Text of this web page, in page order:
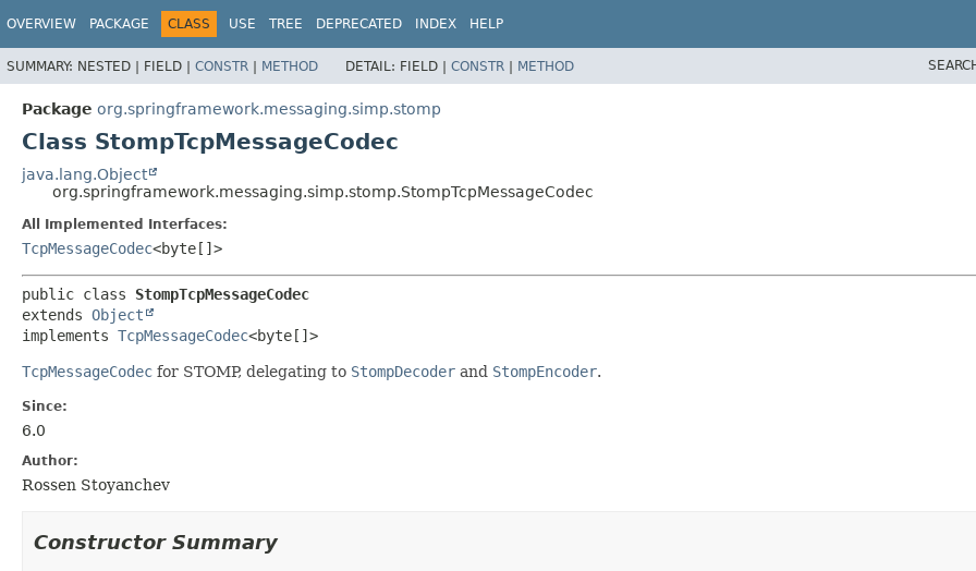
OVERVIEW PACKAGE CLASS USE TREE DEPRECATED INDEX HELP
SUMMARY: NESTED | FIELD | CONSTR | METHOD DETAIL: FIELD | CONSTR | METHOD
Package org.springframework.messaging.simp.stomp
Class StompTcpMessageCodec
java.lang.Object
org.springframework.messaging.simp.stomp.StompTcpMessageCodec
All Implemented Interfaces:
TcpMessageCodec<byte[]>
public class StompTcpMessageCodec
extends Object
implements TcpMessageCodec<byte[]>
TcpMessageCodec for STOMP, delegating to StompDecoder and StompEncoder.
Since:
6.0
Author:
Rossen Stoyanchev
Constructor Summary